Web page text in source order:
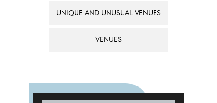
UNIQUE AND UNUSUAL VENUES
VENUES